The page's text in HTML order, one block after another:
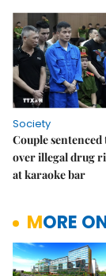
Society
Couple sentenced
over illegal drug
at karaoke bar
MORE